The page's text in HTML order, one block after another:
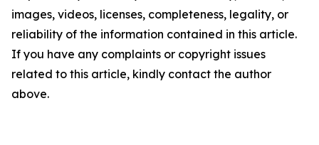
images, videos, licenses, completeness, legality, or
reliability of the information contained in this article.
If you have any complaints or copyright issues
related to this article, kindly contact the author
above.